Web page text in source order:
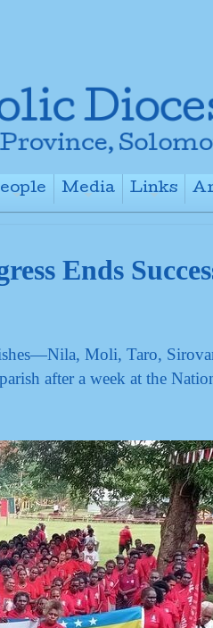
Media
Links
Ends
Moli, Taro,
after a week at the